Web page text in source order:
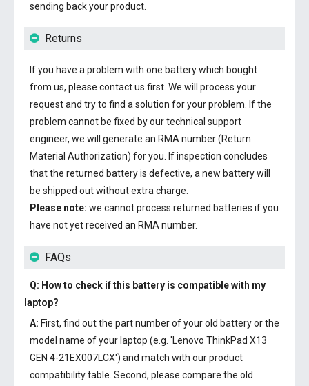
sending back your product.
Returns
If you have a problem with one battery which bought
from us, please contact us first. We will process your
request and try to find a solution for your problem. If the
problem cannot be fixed by our technical support
engineer, we will generate an RMA number (Return
Material Authorization) for you. If inspection concludes
that the returned battery is defective, a new battery will
be shipped out without extra charge.
Please note: we cannot process returned batteries if you
have not yet received an RMA number.
FAQs
Q: How to check if this battery is compatible with my
laptop?
A: First, find out the part number of your old battery or the
model name of your laptop (e.g. 'Lenovo ThinkPad X13
GEN 4-21EX007LCX') and match with our product
compatibility table. Second, please compare the old